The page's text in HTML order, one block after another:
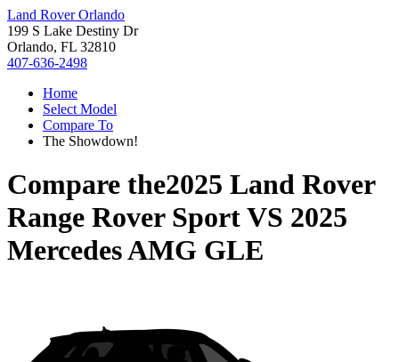
Land Rover Orlando
199 S Lake Destiny Dr
Orlando, FL 32810
407-636-2498
Home
Select Model
Compare To
The Showdown!
Compare the2025 Land Rover
Range Rover SportVS 2025
Mercedes AMG GLE